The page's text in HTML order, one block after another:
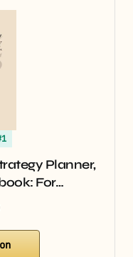
Planner,
For…